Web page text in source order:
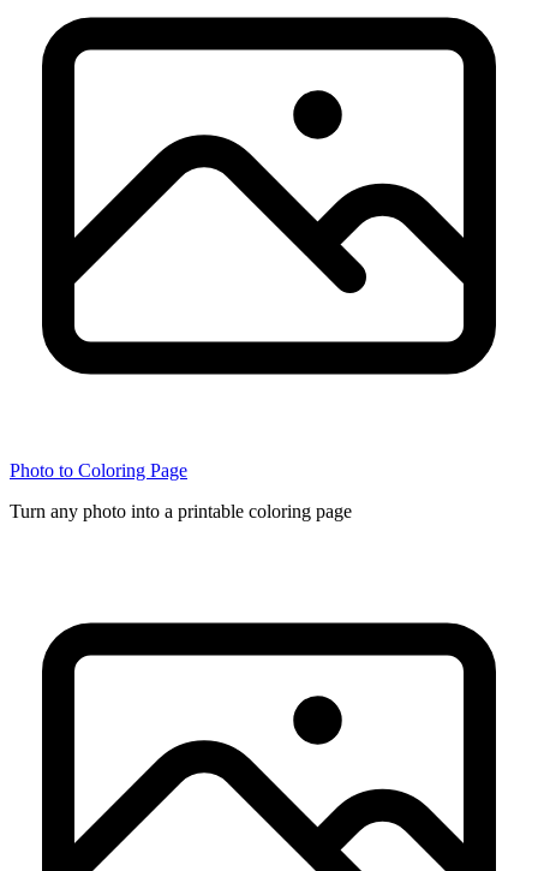
Photo to Coloring Page
Turn any photo into a printable coloring page